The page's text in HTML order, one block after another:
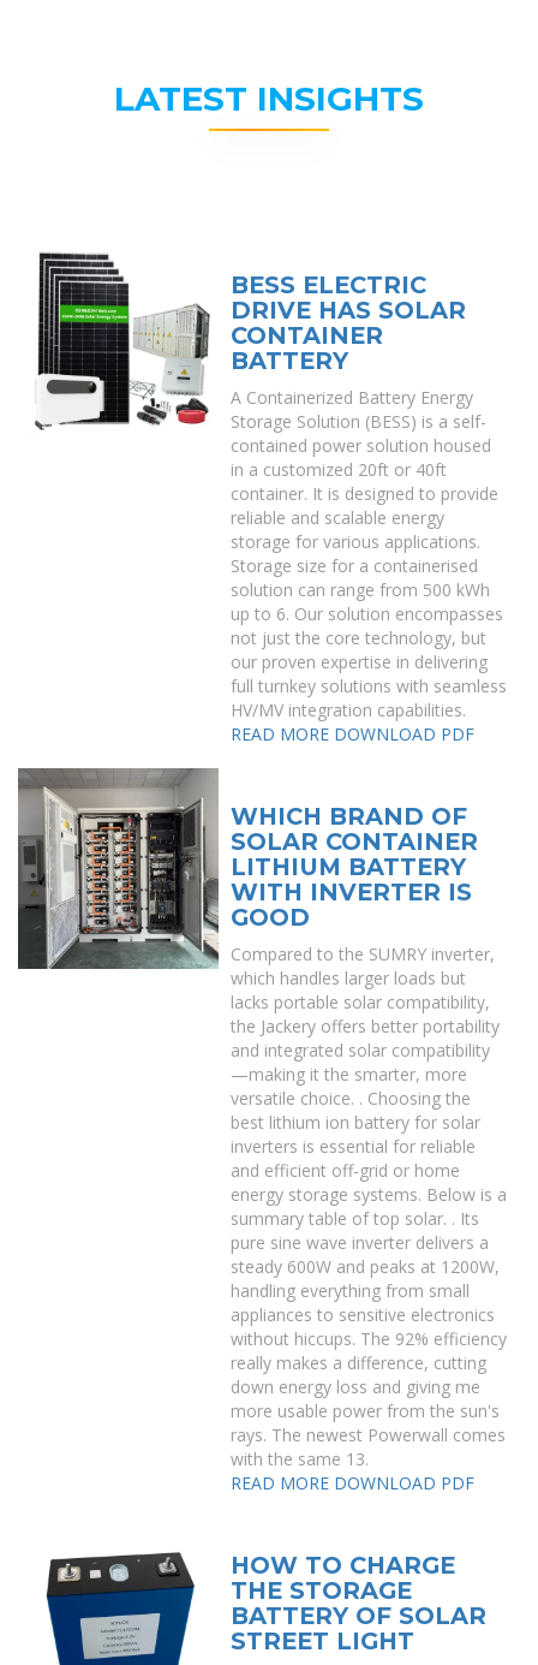
LATEST INSIGHTS
BESS ELECTRIC
DRIVE HAS SOLAR
CONTAINER
BATTERY
A Containerized Battery Energy
Storage Solution (BESS) is a self-
contained power solution housed
in a customized 20ft or 40ft
container. It is designed to provide
reliable and scalable energy
storage for various applications.
Storage size for a containerised
solution can range from 500 kWh
up to 6. Our solution encompasses
not just the core technology, but
our proven expertise in delivering
full turnkey solutions with seamless
HV/MV integration capabilities.
READ MORE DOWNLOAD PDF
WHICH BRAND OF
SOLAR CONTAINER
LITHIUM BATTERY
WITH INVERTER IS
GOOD
Compared to the SUMRY inverter,
which handles larger loads but
lacks portable solar compatibility,
the Jackery offers better portability
and integrated solar compatibility
—making it the smarter, more
versatile choice. . Choosing the
best lithium ion battery for solar
inverters is essential for reliable
and efficient off-grid or home
energy storage systems. Below is a
summary table of top solar. . Its
pure sine wave inverter delivers a
steady 600W and peaks at 1200W,
handling everything from small
appliances to sensitive electronics
without hiccups. The 92% efficiency
really makes a difference, cutting
down energy loss and giving me
more usable power from the sun's
rays. The newest Powerwall comes
with the same 13.
READ MORE DOWNLOAD PDF
HOW TO CHARGE
THE STORAGE
BATTERY OF SOLAR
STREET LIGHT